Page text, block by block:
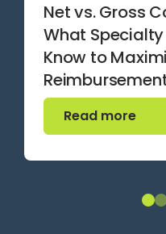
Net vs. Gross
What
Know to
Read more
Read more